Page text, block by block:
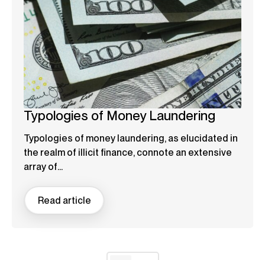
Typologies of Money Laundering
Typologies of money laundering, as elucidated in
the realm of illicit finance, connote an extensive
array of...
Read article